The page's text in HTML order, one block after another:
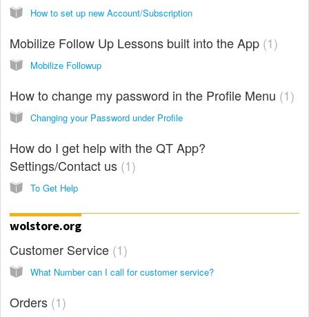
How to set up new Account/Subscription
Mobilize Follow Up Lessons built into the App 1
Mobilize Followup
How to change my password in the Profile Menu 1
Changing your Password under Profile
How do I get help with the QT App?
Settings/Contact us 1
To Get Help
wolstore.org
Customer Service 1
What Number can I call for customer service?
Orders 1